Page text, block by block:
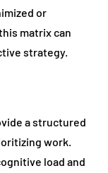
or
matrix can
strategy.
a structured
work.
load and